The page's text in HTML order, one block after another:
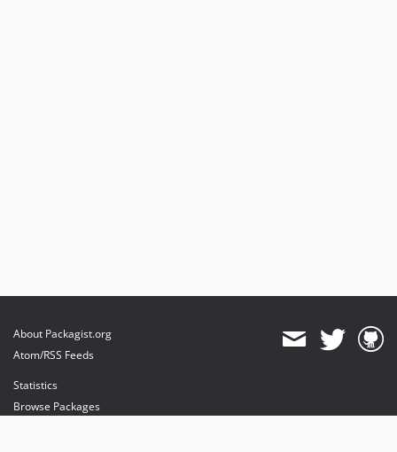
About Packagist.org
Atom/RSS Feeds
Statistics
Browse Packages